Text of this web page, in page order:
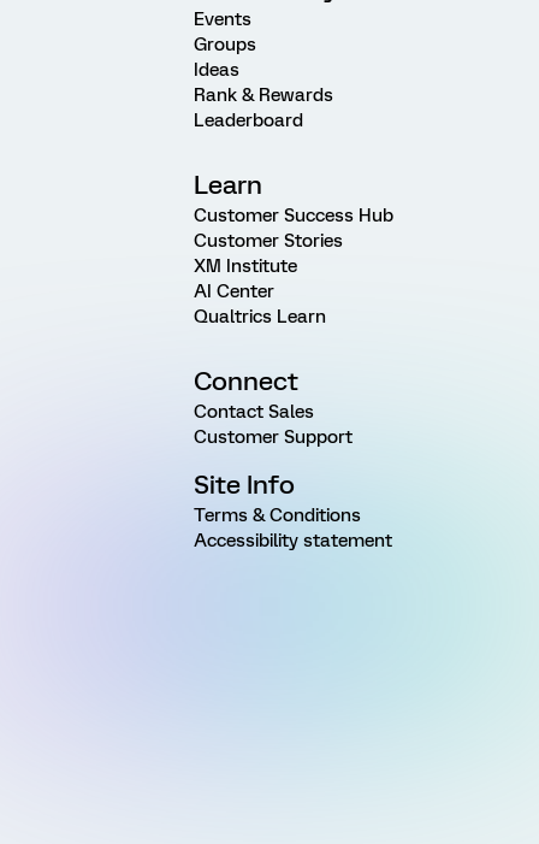
Events
Groups
Ideas
Rank & Rewards
Leaderboard
Learn
Customer Success Hub
Customer Stories
XM Institute
AI Center
Qualtrics Learn
Connect
Contact Sales
Customer Support
Site Info
Terms & Conditions
Accessibility statement